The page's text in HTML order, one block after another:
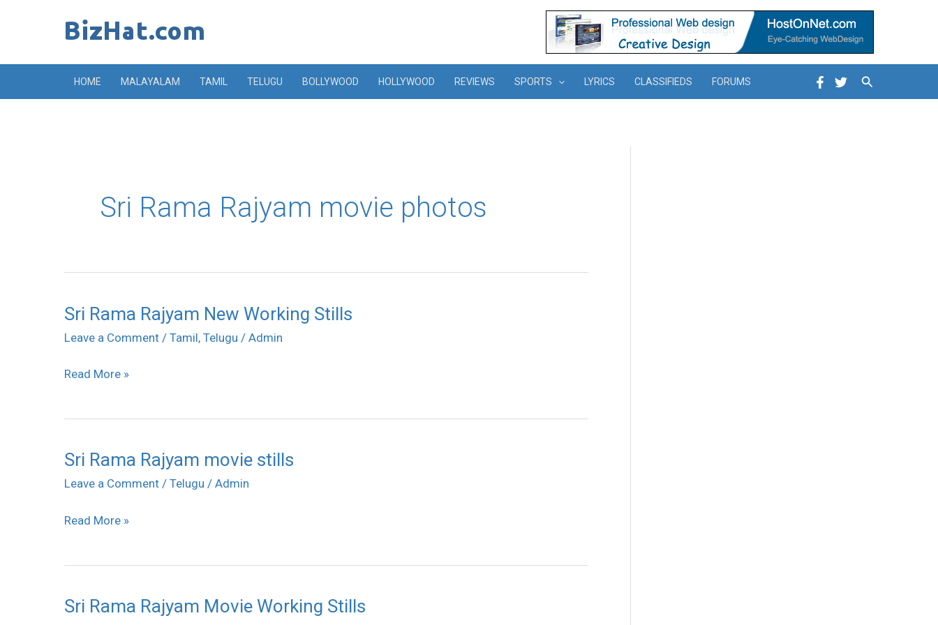
HOME MALAYALAM TAMIL TELUGU BOLLYWOOD HOLLYWOOD REVIEWS SPORTS LYRICS CLASSIFIEDS FORUMS Search
Sri Rama Rajyam movie photos
Sri Rama Rajyam New Working Stills
Leave a Comment / Tamil, Telugu / Admin
Sri
Rama
New
Stills
Read More »
Sri Rama Rajyam movie stills
Leave a Comment / Telugu / Admin
Sri
Rama
movie
Read More »
Sri Rama Rajyam Movie Working Stills
Sri